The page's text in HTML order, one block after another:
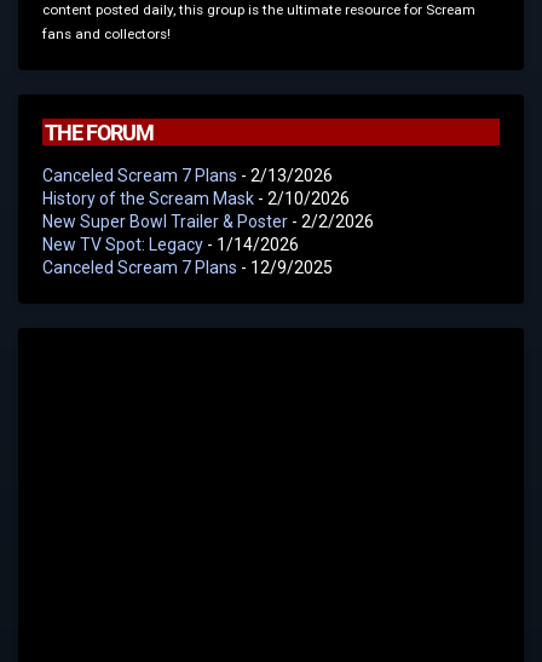
content posted daily, this group is the ultimate resource for Scream
fans and collectors!
THE FORUM
Canceled Scream 7 Plans - 2/13/2026
History of the Scream Mask - 2/10/2026
New Super Bowl Trailer & Poster - 2/2/2026
New TV Spot: Legacy - 1/14/2026
Canceled Scream 7 Plans - 12/9/2025